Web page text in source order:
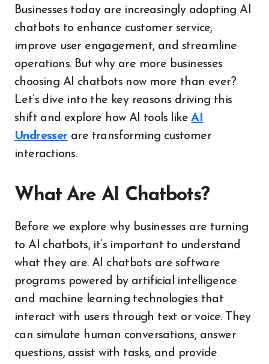
Businesses today are increasingly adopting AI
chatbots to enhance customer service,
improve user engagement, and streamline
operations. But why are more businesses
choosing AI chatbots now more than ever?
Let’s dive into the key reasons driving this
shift and explore how AI tools likeAI
Undresser are transforming customer
interactions.
What Are AI Chatbots?
Before we explore why businesses are turning
to AI chatbots, it’s important to understand
what they are. AI chatbots are software
programs powered by artificial intelligence
and machine learning technologies that
interact with users through text or voice. They
can simulate human conversations, answer
questions, assist with tasks, and provide